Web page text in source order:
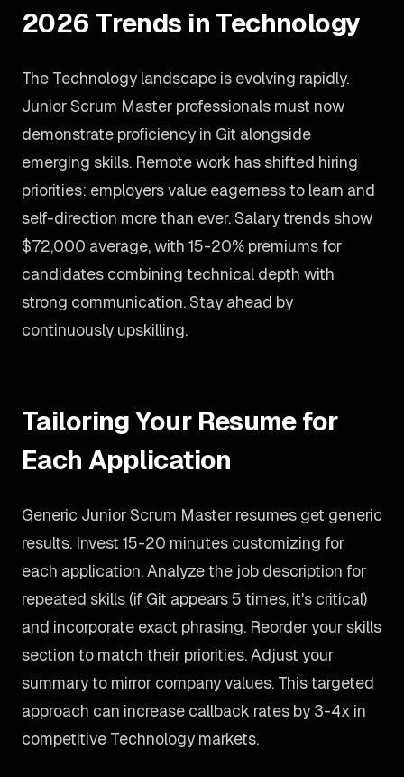
2026 Trends in Technology
The Technology landscape is evolving rapidly.
Junior Scrum Master professionals must now
demonstrate proficiency in Git alongside
emerging skills. Remote work has shifted hiring
priorities: employers value eagerness to learn and
self-direction more than ever. Salary trends show
$72,000 average, with 15-20% premiums for
candidates combining technical depth with
strong communication. Stay ahead by
continuously upskilling.
Tailoring Your Resume for
Each Application
Generic Junior Scrum Master resumes get generic
results. Invest 15-20 minutes customizing for
each application. Analyze the job description for
repeated skills (if Git appears 5 times, it's critical)
and incorporate exact phrasing. Reorder your skills
section to match their priorities. Adjust your
summary to mirror company values. This targeted
approach can increase callback rates by 3-4x in
competitive Technology markets.